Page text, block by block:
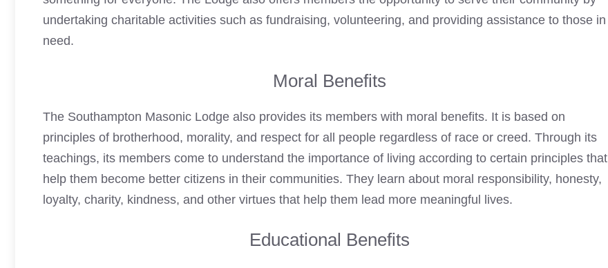
undertaking charitable activities such as fundraising, volunteering, and providing assistance to those in
need.
Moral Benefits
The Southampton Masonic Lodge also provides its members with moral benefits. It is based on
principles of brotherhood, morality, and respect for all people regardless of race or creed. Through its
teachings, its members come to understand the importance of living according to certain principles that
help them become better citizens in their communities. They learn about moral responsibility, honesty,
loyalty, charity, kindness, and other virtues that help them lead more meaningful lives.
Educational Benefits